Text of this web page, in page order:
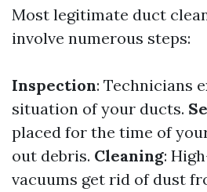
Most legitimate duct
involve numerous steps:
Inspection: Technicians
situation of your ducts.
placed for the time of
out debris. Cleaning:
vacuums get rid of dust